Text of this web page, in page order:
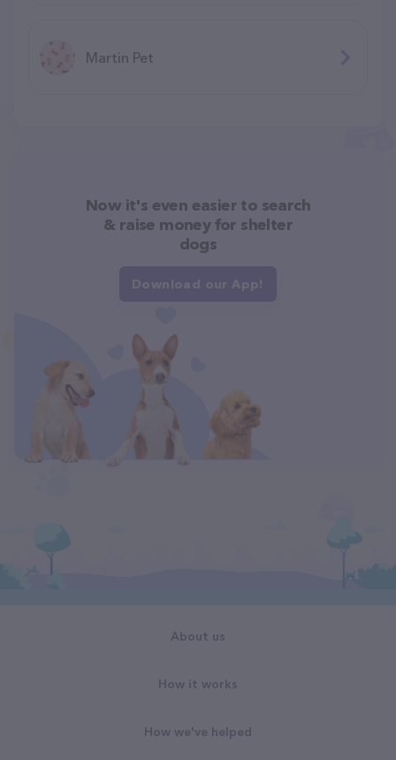
Martin Pet
Now it's even easier to search
& raise money for shelter
dogs
Download our App!
About us
How it works
How we've helped